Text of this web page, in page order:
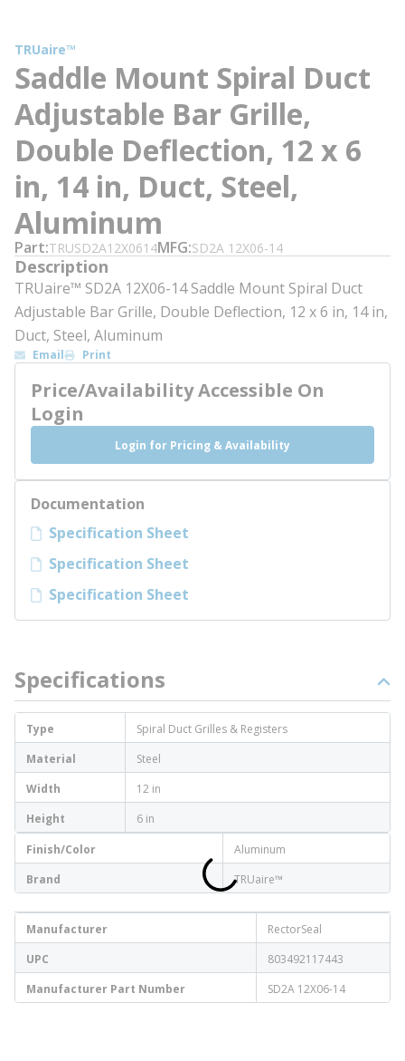
TRUaire™
Saddle Mount Spiral Duct
Adjustable Bar Grille,
Double Deflection, 12 x 6
in, 14 in, Duct, Steel,
Aluminum
Part TRUSD2A12X0614MFG SD2A 12X06-14
Description
TRUaire™ SD2A 12X06-14 Saddle Mount Spiral Duct
Adjustable Bar Grille, Double Deflection, 12 x 6 in, 14 in,
Duct, Steel, Aluminum
Email Print
Price/Availability Accessible On
Login
Login for Pricing & Availability
Documentation
Specification Sheet
Specification Sheet
Specification Sheet
Specifications
Type
Spiral Duct Grilles & Registers
Material
Steel
Width
12 in
Height
6 in
Finish/Color
Aluminum
Brand
TRUaire™
Manufacturer
RectorSeal
UPC
803492117443
Manufacturer Part Number
SD2A 12X06-14